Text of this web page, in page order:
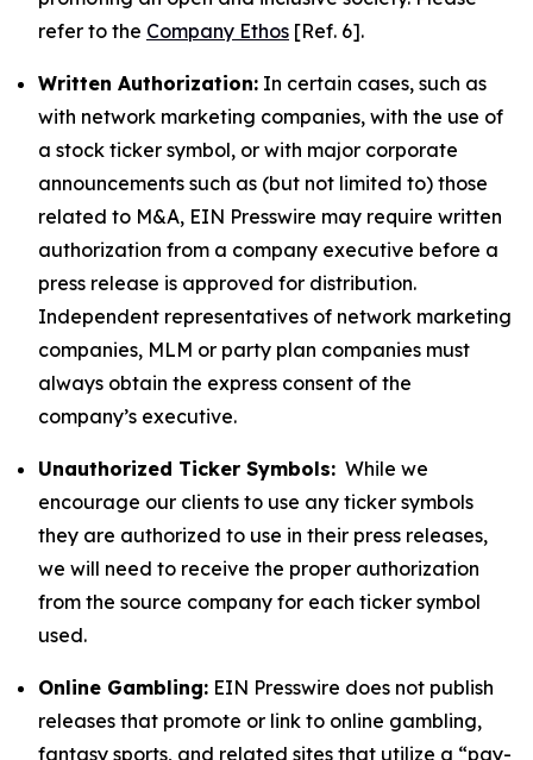
refer to the Company Ethos [Ref. 6].
Written Authorization: In certain cases, such as
with network marketing companies, with the use of
a stock ticker symbol, or with major corporate
announcements such as (but not limited to) those
related to M&A, EIN Presswire may require written
authorization from a company executive before a
press release is approved for distribution.
Independent representatives of network marketing
companies, MLM or party plan companies must
always obtain the express consent of the
company’s executive.
Unauthorized Ticker Symbols: While we
encourage our clients to use any ticker symbols
they are authorized to use in their press releases,
we will need to receive the proper authorization
from the source company for each ticker symbol
used.
Online Gambling: EIN Presswire does not publish
releases that promote or link to online gambling,
fantasy sports, and related sites that utilize a “pay-